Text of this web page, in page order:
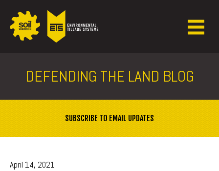
DEFENDING THE LAND BLOG
SUBSCRIBE TO EMAIL UPDATES
April 14, 2021